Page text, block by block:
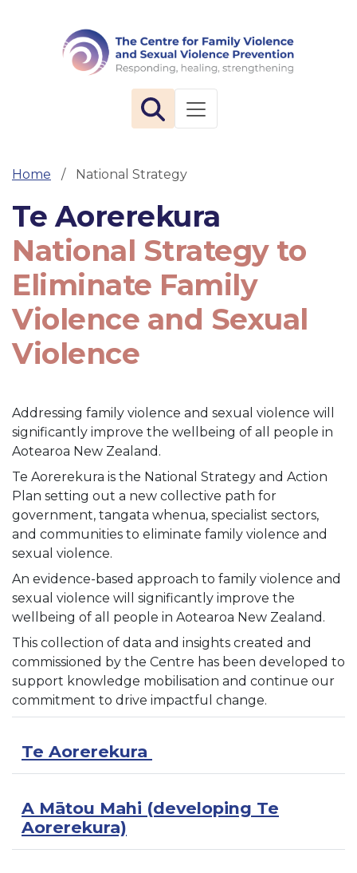
Toggle navigation
Home National Strategy
Te Aorerekura
National Strategy to
Eliminate Family
Violence and Sexual
Violence
Addressing family violence and sexual violence will
significantly improve the wellbeing of all people in
Aotearoa New Zealand.
Te Aorerekura is the National Strategy and Action
Plan setting out a new collective path for
government, tangata whenua, specialist sectors,
and communities to eliminate family violence and
sexual violence.
An evidence-based approach to family violence and
sexual violence will significantly improve the
wellbeing of all people in Aotearoa New Zealand.
This collection of data and insights created and
commissioned by the Centre has been developed to
support knowledge mobilisation and continue our
commitment to drive impactful change.
Te Aorerekura
A Mātou Mahi (developing Te
Aorerekura)